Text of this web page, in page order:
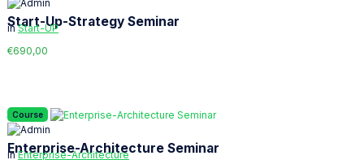
Start-Up-Strategy Seminar
inStart-UP
€690,00
Course
Enterprise-Architecture Seminar
inEnterprise-Architecture